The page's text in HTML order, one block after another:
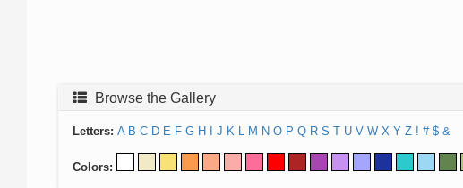
Browse the Gallery
Letters: A B C D E F G H J K L M N O P Q R S T U V W X Y Z ! # $ &
Colors: